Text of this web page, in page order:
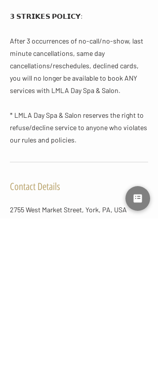
𝟯 𝗦𝗧𝗥𝗜𝗞𝗘𝗦 𝗣𝗢𝗟𝗜𝗖𝗬:
After 3 occurrences of no-call/no-show, last
minute cancellations, same day
cancellations/reschedules, declined cards,
you will no longer be available to book ANY
services with LMLA Day Spa & Salon.
* LMLA Day Spa & Salon reserves the right to
refuse/decline service to anyone who violates
our rules and policies.
Contact Details
2755 West Market Street, York, PA, USA